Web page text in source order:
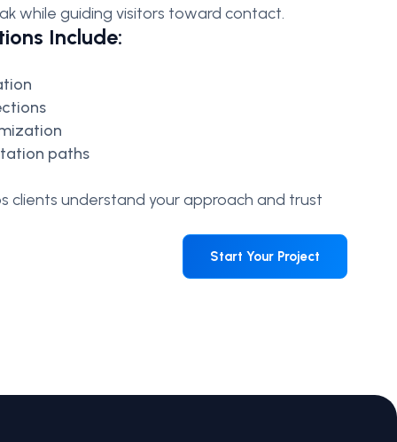
while guiding visitors toward contact.
Include:
paths
clients understand your approach and trust
Start Your Project